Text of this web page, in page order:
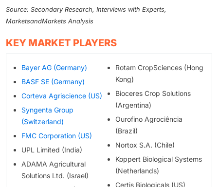
Source: Secondary Research, Interviews with Experts,
MarketsandMarkets Analysis
KEY MARKET PLAYERS
Bayer AG (Germany)
BASF SE (Germany)
Corteva Agriscience (US)
Syngenta Group
(Switzerland)
FMC Corporation (US)
UPL Limited (India)
ADAMA Agricultural
Solutions Ltd. (Israel)
Rotam CropSciences (Hong
Kong)
Bioceres Crop Solutions
(Argentina)
Ourofino Agrociência
(Brazil)
Nortox S.A. (Chile)
Koppert Biological Systems
(Netherlands)
Certis Biologicals (US)